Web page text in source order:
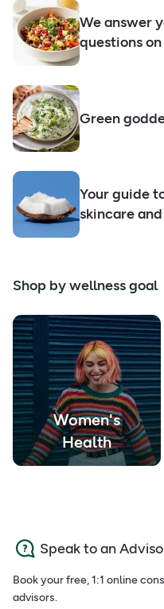
We answer
questions
Green
Your guide
skincare
Shop by wellness goal
Women's
Health
Speak to an
Book your free, 1:1 online
advisors.